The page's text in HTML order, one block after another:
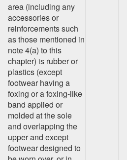
area (including any
accessories or
reinforcements such
as those mentioned in
note 4(a) to this
chapter) is rubber or
plastics (except
footwear having a
foxing or a foxing-like
band applied or
molded at the sole
and overlapping the
upper and except
footwear designed to